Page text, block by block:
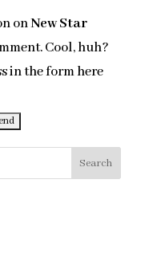
onNew Star
Cool, huh?
in the form here
Search